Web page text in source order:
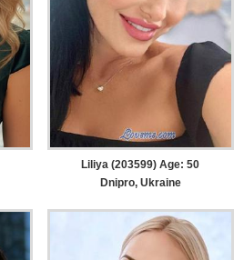
Liliya (203599) Age: 50
Dnipro, Ukraine